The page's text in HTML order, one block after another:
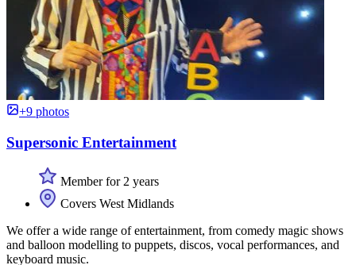
+9 photos
Supersonic Entertainment
Member for 2 years
Covers West Midlands
We offer a wide range of entertainment, from comedy magic shows
and balloon modelling to puppets, discos, vocal performances, and
keyboard music.